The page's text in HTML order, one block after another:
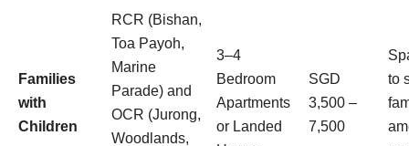
Families
with
Children
RCR (Bishan,
Toa Payoh,
Marine
Parade) and
OCR (Jurong,
Woodlands,
3–4
Bedroom
Apartments
or Landed
SGD
3,500 –
7,500
to